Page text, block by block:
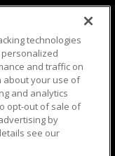
technologies
and traffic on
about your use of
and analytics
opt-out of sale of
by
see our